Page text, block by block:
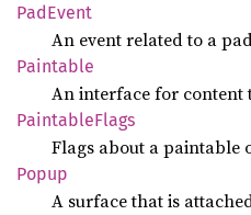
PadEvent
An event related to a
Paintable
An interface for content
PaintableFlags
Flags about a paintable
Popup
A surface that is